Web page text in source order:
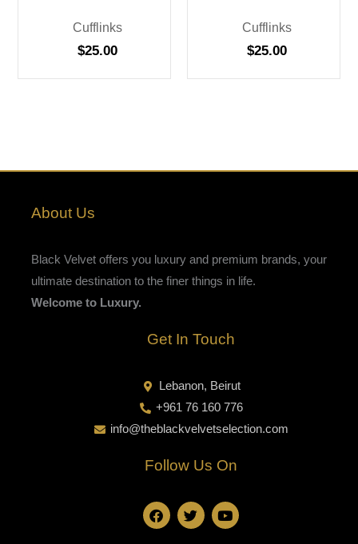
Cufflinks
$25.00
Cufflinks
$25.00
About Us
Black Velvet offers you luxury and premium brands, your
ultimate destination to the finer things in life.
Welcome to Luxury.
Get In Touch
Lebanon, Beirut
+961 76 160 776
info@theblackvelvetselection.com
Follow Us On
F
a
T
w
Y
o